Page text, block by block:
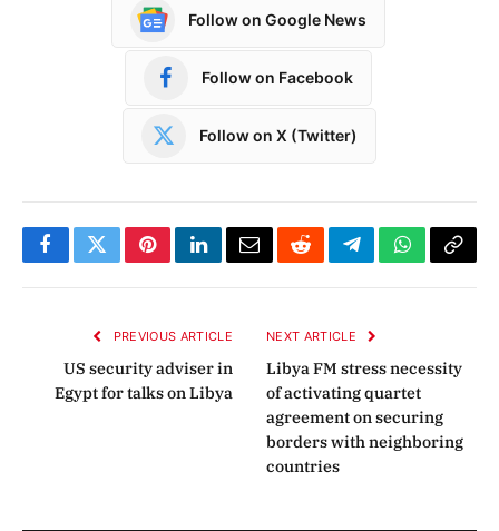
Follow on Google News
Follow on Facebook
Follow on X (Twitter)
FacebookTwitterPinterestLinkedInEmailRedditTelegramWhatsApp
Copy
PREVIOUS ARTICLE
US security adviser in
Egypt for talks on Libya
NEXT ARTICLE
Libya FM stress necessity
of activating quartet
agreement on securing
borders with neighboring
countries